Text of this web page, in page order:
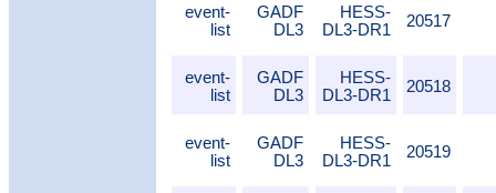
event-
list
GADF
DL3
HESS-
DL3-DR1
20517
event-
list
GADF
DL3
HESS-
DL3-DR1
20518
event-
list
GADF
DL3
HESS-
DL3-DR1
20519